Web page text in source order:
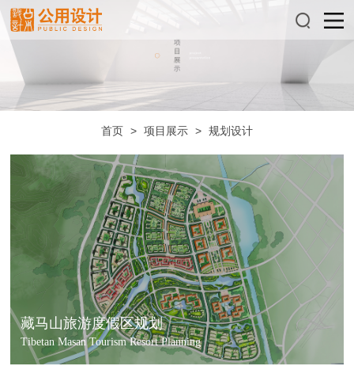
首页 > 项目展示 > 规划设计
藏马山旅游度假区规划
Tibetan Masan Tourism Resort Planning